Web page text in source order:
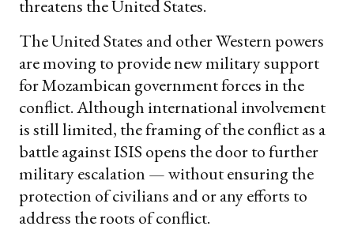
threatens the United States.
The United States and other Western powers
are moving to provide new military support
for Mozambican government forces in the
conflict. Although international involvement
is still limited, the framing of the conflict as a
battle against ISIS opens the door to further
military escalation — without ensuring the
protection of civilians and or any efforts to
address the roots of conflict.